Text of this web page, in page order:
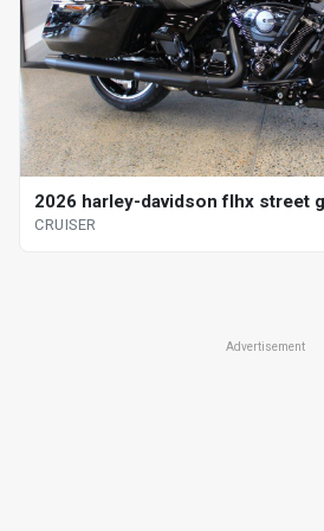
2026 harley-davidson flhx street
CRUISER
Advertisement